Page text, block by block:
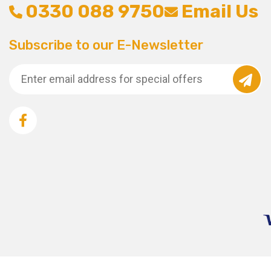
0330 088 9750 Email Us
Subscribe to our E-Newsletter